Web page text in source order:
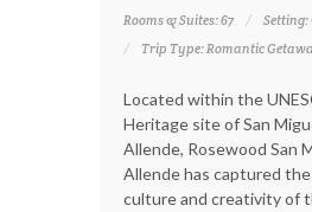
Rooms & Suites: 67
Trip Type: Romantic
Located within the
Heritage site of San
Allende, Rosewood San
Allende has captured
culture and creativity of